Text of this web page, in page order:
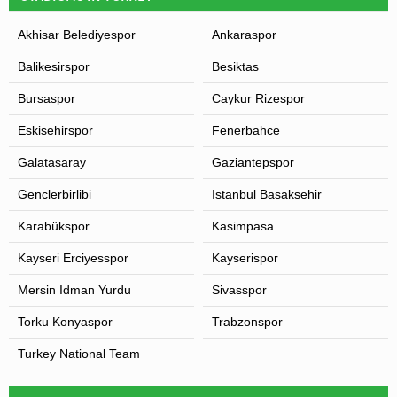
Akhisar Belediyespor Ankaraspor
Balikesirspor Besiktas
Bursaspor Caykur Rizespor
Eskisehirspor Fenerbahce
Galatasaray Gaziantepspor
Genclerbirlibi Istanbul Basaksehir
Karabükspor Kasimpasa
Kayseri Erciyesspor Kayserispor
Mersin Idman Yurdu Sivasspor
Torku Konyaspor Trabzonspor
Turkey National Team